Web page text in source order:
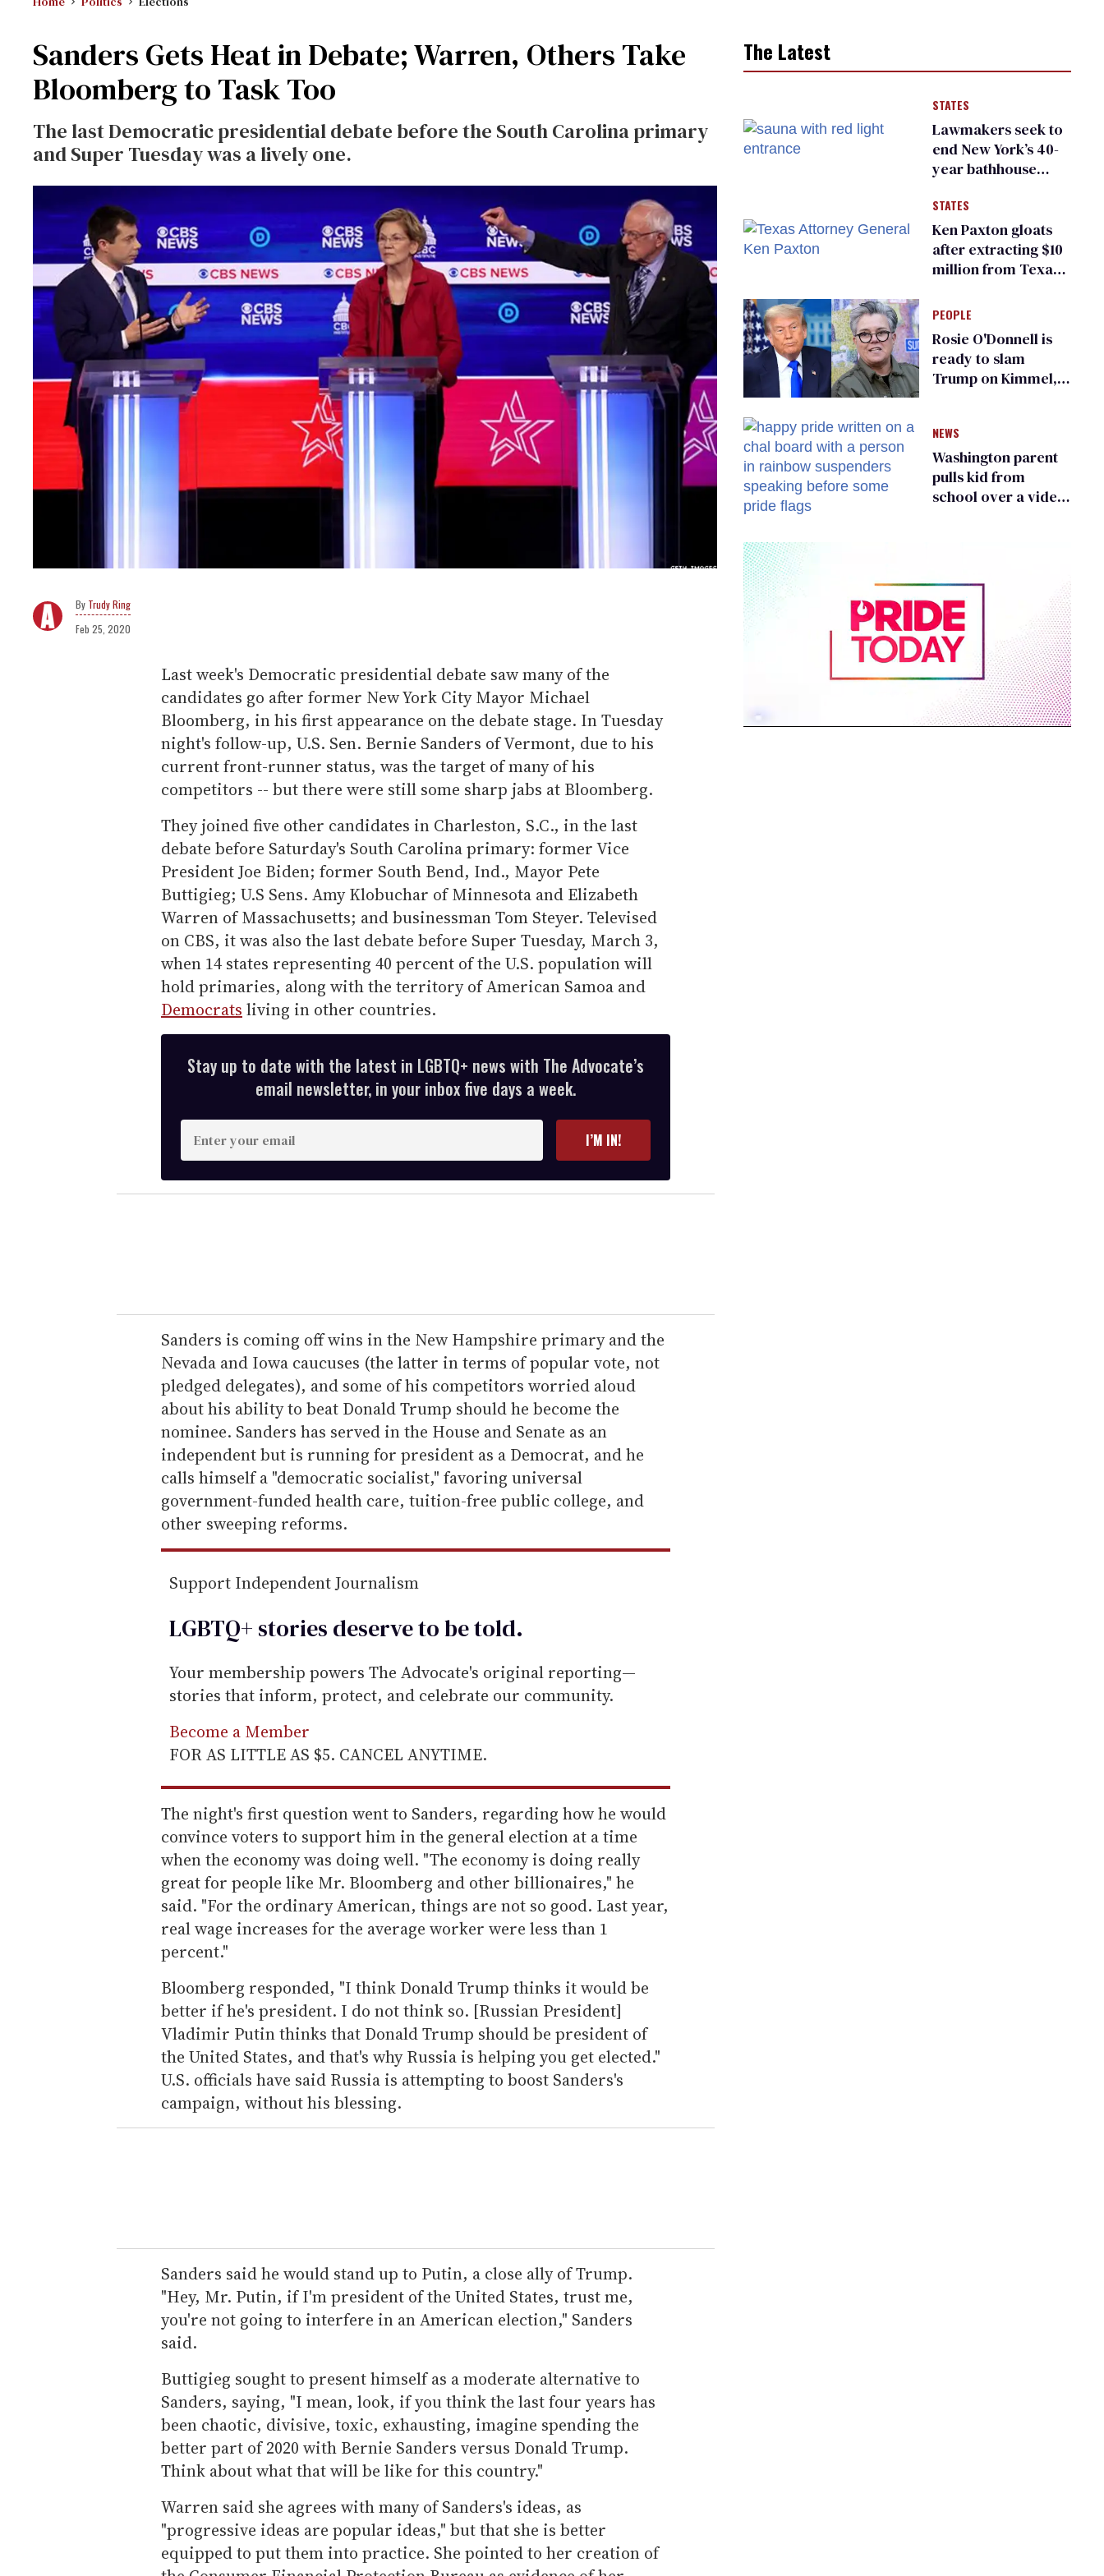
Sanders Gets Heat in Debate; Warren, Others Take
Bloomberg to Task Too
The last Democratic presidential debate before the South Carolina primary
and Super Tuesday was a lively one.
Trudy Ring
Feb 25, 2020
Last week's Democratic presidential debate saw many of the
candidates go after former New York City Mayor Michael
Bloomberg, in his first appearance on the debate stage. In Tuesday
night's follow-up, U.S. Sen. Bernie Sanders of Vermont, due to his
current front-runner status, was the target of many of his
competitors -- but there were still some sharp jabs at Bloomberg.
They joined five other candidates in Charleston, S.C., in the last
debate before Saturday's South Carolina primary: former Vice
President Joe Biden; former South Bend, Ind., Mayor Pete
Buttigieg; U.S Sens. Amy Klobuchar of Minnesota and Elizabeth
Warren of Massachusetts; and businessman Tom Steyer. Televised
on CBS, it was also the last debate before Super Tuesday, March 3,
when 14 states representing 40 percent of the U.S. population will
hold primaries, along with the territory of American Samoa and
Democrats living in other countries.
Stay up to date with the latest in LGBTQ+ news with The Advocate’s
email newsletter, in your inbox five days a week.
n
t
e
r
e
m
a
i
l
I’M IN!
Sanders is coming off wins in the New Hampshire primary and the
Nevada and Iowa caucuses (the latter in terms of popular vote, not
pledged delegates), and some of his competitors worried aloud
about his ability to beat Donald Trump should he become the
nominee. Sanders has served in the House and Senate as an
independent but is running for president as a Democrat, and he
calls himself a "democratic socialist," favoring universal
government-funded health care, tuition-free public college, and
other sweeping reforms.
Support Independent Journalism
LGBTQ+ stories deserve to betold.
Your membership powers The Advocate's original reporting—
stories that inform, protect, and celebrate our community.
Become a Member
FOR AS LITTLE AS $5. CANCEL ANYTIME.
The night's first question went to Sanders, regarding how he would
convince voters to support him in the general election at a time
when the economy was doing well. "The economy is doing really
great for people like Mr. Bloomberg and other billionaires," he
said. "For the ordinary American, things are not so good. Last year,
real wage increases for the average worker were less than 1
percent."
Bloomberg responded, "I think Donald Trump thinks it would be
better if he's president. I do not think so. [Russian President]
Vladimir Putin thinks that Donald Trump should be president of
the United States, and that's why Russia is helping you get elected."
U.S. officials have said Russia is attempting to boost Sanders's
campaign, without his blessing.
Sanders said he would stand up to Putin, a close ally of Trump.
"Hey, Mr. Putin, if I'm president of the United States, trust me,
you're not going to interfere in an American election," Sanders
said.
Buttigieg sought to present himself as a moderate alternative to
Sanders, saying, "I mean, look, if you think the last four years has
been chaotic, divisive, toxic, exhausting, imagine spending the
better part of 2020 with Bernie Sanders versus Donald Trump.
Think about what that will be like for this country."
Warren said she agrees with many of Sanders's ideas, as
"progressive ideas are popular ideas," but that she is better
equipped to put them into practice. She pointed to her creation of
The Latest
STATES
Lawmakers seek to
end New York’s 40-
year bathhouse
STATES
Ken Paxton gloats
after extracting $10
million from Texas
for ‘detransition’
center
PEOPLE
Rosie O'Donnell is
ready to slam
Trump on Kimmel,
NEWS
Washington parent
pulls kid from
school over a video